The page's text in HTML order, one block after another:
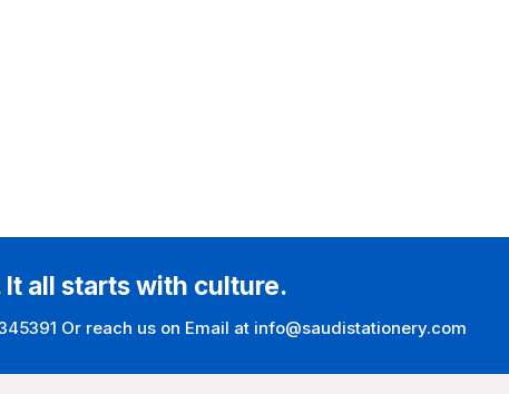
all starts with culture.
Or reach us on Email at info@saudistationery.com